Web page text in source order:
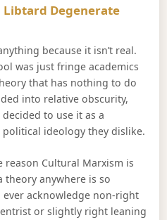
Libtard DegenerateSays:
because it isn’t real.
was just fringe academics
that has nothing to do
into relative obscurity,
to use it as a
ideology they dislike.
reason Cultural Marxism is
theory anywhere is so
acknowledge non-right
or slightly right leaning